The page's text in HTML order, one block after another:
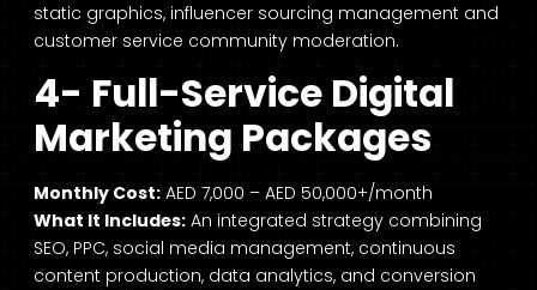
static graphics, influencer sourcing management and
customer service community moderation.
4- Full-Service Digital
Marketing Packages
Monthly Cost: AED 7,000 – AED 50,000+/month
What It Includes: An integrated strategy combining
SEO, PPC, social media management, continuous
content production, data analytics, and conversion